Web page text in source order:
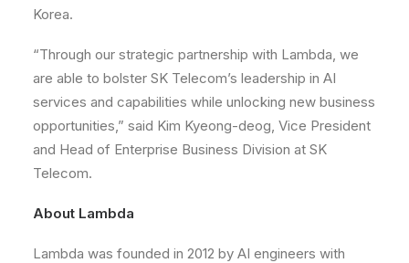
Korea.
“Through our strategic partnership with Lambda, we
are able to bolster SK Telecom’s leadership in AI
services and capabilities while unlocking new business
opportunities,” said Kim Kyeong-deog, Vice President
and Head of Enterprise Business Division at SK
Telecom.
About Lambda
Lambda was founded in 2012 by AI engineers with